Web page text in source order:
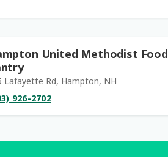
United Methodist Food
Lafayette Rd, Hampton, NH
926-2702